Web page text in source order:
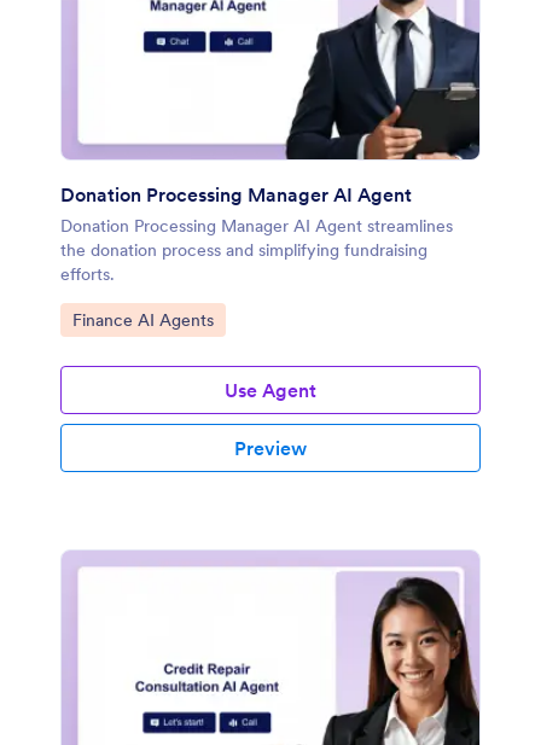
Donation Processing Manager AI Agent
Donation Processing Manager AI Agent streamlines
the donation process and simplifying fundraising
efforts.
Go to Category:
Finance AI Agents
Use Agent
Preview